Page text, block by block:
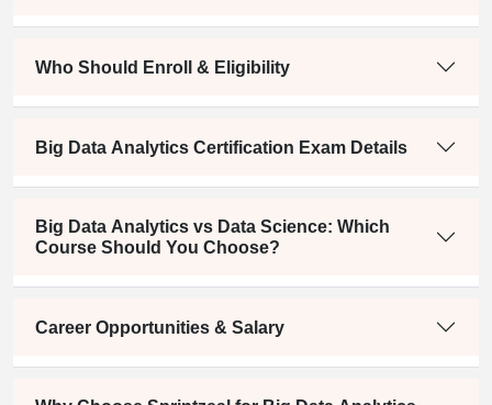
Who Should Enroll & Eligibility
Big Data Analytics Certification Exam Details
Big Data Analytics vs Data Science: Which
Course Should You Choose?
Career Opportunities & Salary